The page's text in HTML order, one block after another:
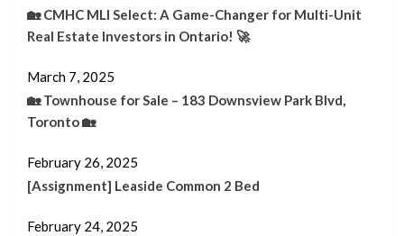
🏡 CMHC MLI Select: A Game-Changer for Multi-Unit
Real Estate Investors in Ontario! 🚀
March 7, 2025
🏡 Townhouse for Sale – 183 Downsview Park Blvd,
Toronto 🏡
February 26, 2025
[Assignment] Leaside Common 2 Bed
February 24, 2025